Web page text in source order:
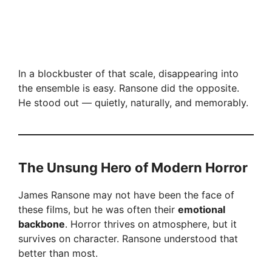
In a blockbuster of that scale, disappearing into
the ensemble is easy. Ransone did the opposite.
He stood out — quietly, naturally, and memorably.
The Unsung Hero of Modern Horror
James Ransone may not have been the face of
these films, but he was often their emotional
backbone. Horror thrives on atmosphere, but it
survives on character. Ransone understood that
better than most.